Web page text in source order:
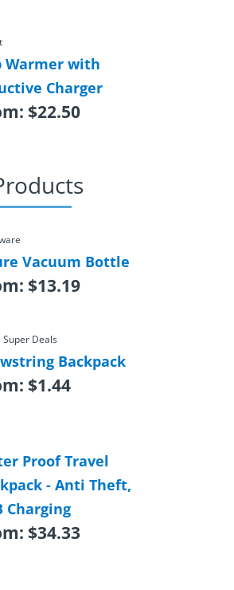
Warmer with
Charger
$22.50
Vacuum Bottle
$13.19
Super Deals
Backpack
$1.44
Proof Travel
- Anti Theft,
Charging
$34.33